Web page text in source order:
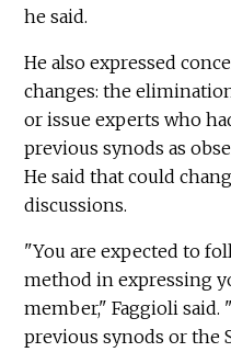
he said.
He also expressed
changes: the
or issue experts who
previous synods as
He said that could
discussions.
"You are expected to
method in expressing
member," Faggioli
previous synods or the